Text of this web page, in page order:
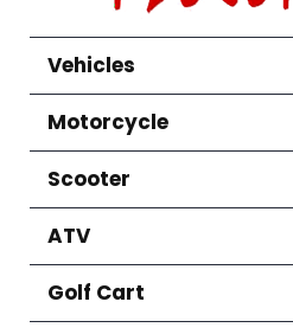
Vehicles
Motorcycle
Scooter
ATV
Golf Cart